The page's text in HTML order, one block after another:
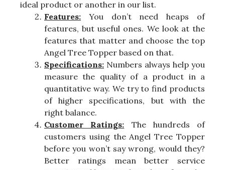
ideal product or another in our list.
Features: You don’t need heaps of
features, but useful ones. We look at the
features that matter and choose the top
Angel Tree Topper based on that.
Specifications: Numbers always help you
measure the quality of a product in a
quantitative way. We try to find products
of higher specifications, but with the
right balance.
Customer Ratings: The hundreds of
customers using the Angel Tree Topper
before you won’t say wrong, would they?
Better ratings mean better service